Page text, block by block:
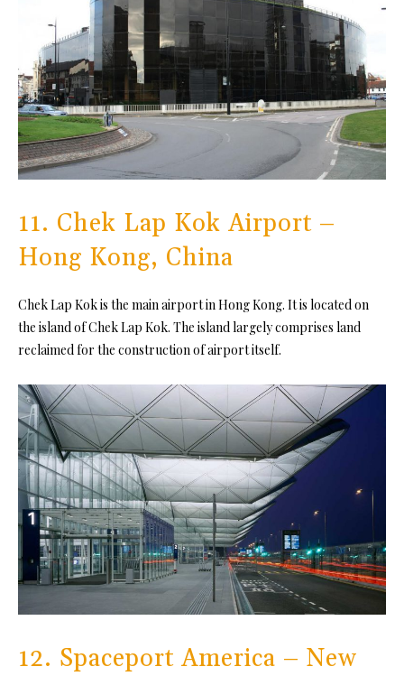
11. Chek Lap Kok Airport –
Hong Kong, China
Chek Lap Kok is the main airport in Hong Kong. It is located on
the island of Chek Lap Kok. The island largely comprises land
reclaimed for the construction of airport itself.
12. Spaceport America – New